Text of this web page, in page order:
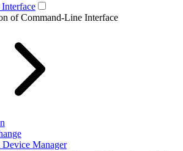
of Command-Line Interface
Device Manager